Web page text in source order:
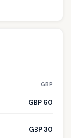
GBP
GBP 60
GBP 30